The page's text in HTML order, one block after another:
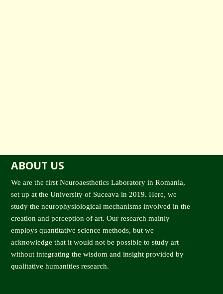
ABOUT US
We are the first Neuroaesthetics Laboratory in Romania,
set up at the University of Suceava in 2019. Here, we
study the neurophysiological mechanisms involved in the
creation and perception of art. Our research mainly
employs quantitative science methods, but we
acknowledge that it would not be possible to study art
without integrating the wisdom and insight provided by
qualitative humanities research.